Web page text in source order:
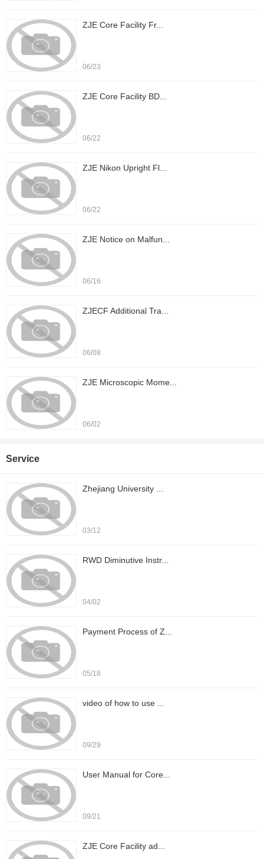
ZJE Core Facility Fr...
06/23
ZJE Core Facility BD...
06/22
ZJE Nikon Upright Fl...
06/22
ZJE Notice on Malfun...
06/16
ZJECF Additional Tra...
06/08
ZJE Microscopic Mome...
06/02
Service
Zhejiang University ...
03/12
RWD Diminutive Instr...
04/02
Payment Process of Z...
05/18
video of how to use ...
09/29
User Manual for Core...
09/21
ZJE Core Facility ad...